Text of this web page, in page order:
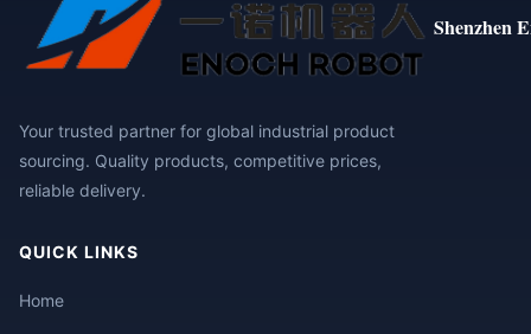
Shenzhen
Your trusted partner for global industrial product
sourcing. Quality products, competitive prices,
reliable delivery.
QUICK LINKS
Home